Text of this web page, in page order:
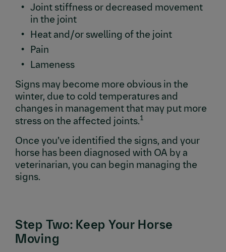
Joint stiffness or decreased movement
in the joint
Heat and/or swelling of the joint
Pain
Lameness
Signs may become more obvious in the
winter, due to cold temperatures and
changes in management that may put more
stress on the affected joints.1
Once you’ve identified the signs, and your
horse has been diagnosed with OA by a
veterinarian, you can begin managing the
signs.
Step Two: Keep Your Horse
Moving